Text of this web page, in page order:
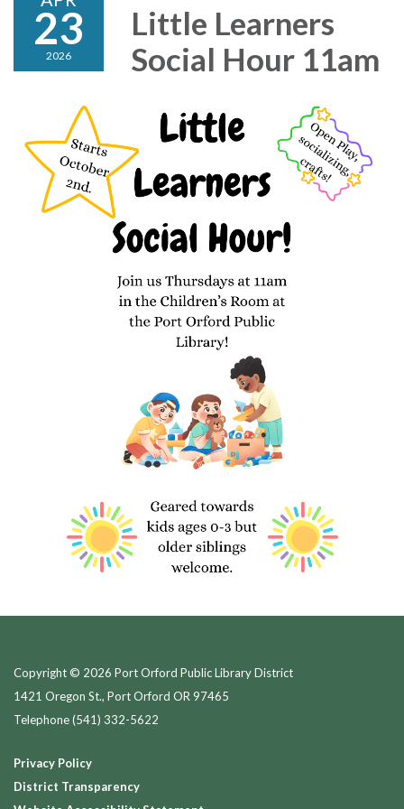
23
2026
Little Learners
Social Hour 11am
Copyright © 2026 Port Orford Public Library District
1421 Oregon St., Port Orford OR 97465
Telephone(541) 332-5622
Privacy Policy
District Transparency